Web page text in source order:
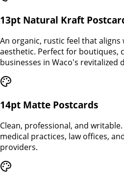
13pt Natural Kraft
An organic, rustic feel that aligns
aesthetic. Perfect for boutiques,
businesses in Waco's revitalized
14pt Matte Postcards
Clean, professional, and
medical practices, law offices,
providers.